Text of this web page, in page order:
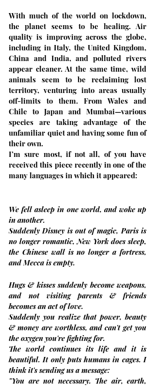
With much of the world on lockdown,
the planet seems to be healing. Air
quality is improving across the globe,
including in Italy, the United Kingdom,
China and India, and polluted rivers
appear cleaner. At the same time, wild
animals seem to be reclaiming lost
territory, venturing into areas usually
off-limits to them. From Wales and
Chile to Japan and Mumbai—various
species are taking advantage of the
unfamiliar quiet and having some fun of
their own.
I’m sure most, if not all, of you have
received this piece recently in one of the
many languages in which it appeared:
We fell asleep in one world, and woke up
in another.
Suddenly Disney is out of magic, Paris is
no longer romantic, New York does sleep,
the Chinese wall is no longer a fortress,
and Mecca is empty.
Hugs & kisses suddenly become weapons,
and not visiting parents & friends
becomes an act of love.
Suddenly you realize that power, beauty
& money are worthless, and can't get you
the oxygen you're fighting for.
The world continues its life and it is
beautiful. It only puts humans in cages. I
think it's sending us a message:
"You are not necessary. The air, earth,